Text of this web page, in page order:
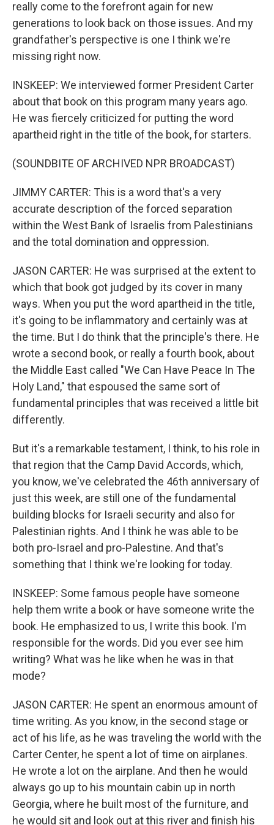
really come to the forefront again for new
generations to look back on those issues. And my
grandfather's perspective is one I think we're
missing right now.
INSKEEP: We interviewed former President Carter
about that book on this program many years ago.
He was fiercely criticized for putting the word
apartheid right in the title of the book, for starters.
(SOUNDBITE OF ARCHIVED NPR BROADCAST)
JIMMY CARTER: This is a word that's a very
accurate description of the forced separation
within the West Bank of Israelis from Palestinians
and the total domination and oppression.
JASON CARTER: He was surprised at the extent to
which that book got judged by its cover in many
ways. When you put the word apartheid in the title,
it's going to be inflammatory and certainly was at
the time. But I do think that the principle's there. He
wrote a second book, or really a fourth book, about
the Middle East called "We Can Have Peace In The
Holy Land," that espoused the same sort of
fundamental principles that was received a little bit
differently.
But it's a remarkable testament, I think, to his role in
that region that the Camp David Accords, which,
you know, we've celebrated the 46th anniversary of
just this week, are still one of the fundamental
building blocks for Israeli security and also for
Palestinian rights. And I think he was able to be
both pro-Israel and pro-Palestine. And that's
something that I think we're looking for today.
INSKEEP: Some famous people have someone
help them write a book or have someone write the
book. He emphasized to us, I write this book. I'm
responsible for the words. Did you ever see him
writing? What was he like when he was in that
mode?
JASON CARTER: He spent an enormous amount of
time writing. As you know, in the second stage or
act of his life, as he was traveling the world with the
Carter Center, he spent a lot of time on airplanes.
He wrote a lot on the airplane. And then he would
always go up to his mountain cabin up in north
Georgia, where he built most of the furniture, and
he would sit and look out at this river and finish his